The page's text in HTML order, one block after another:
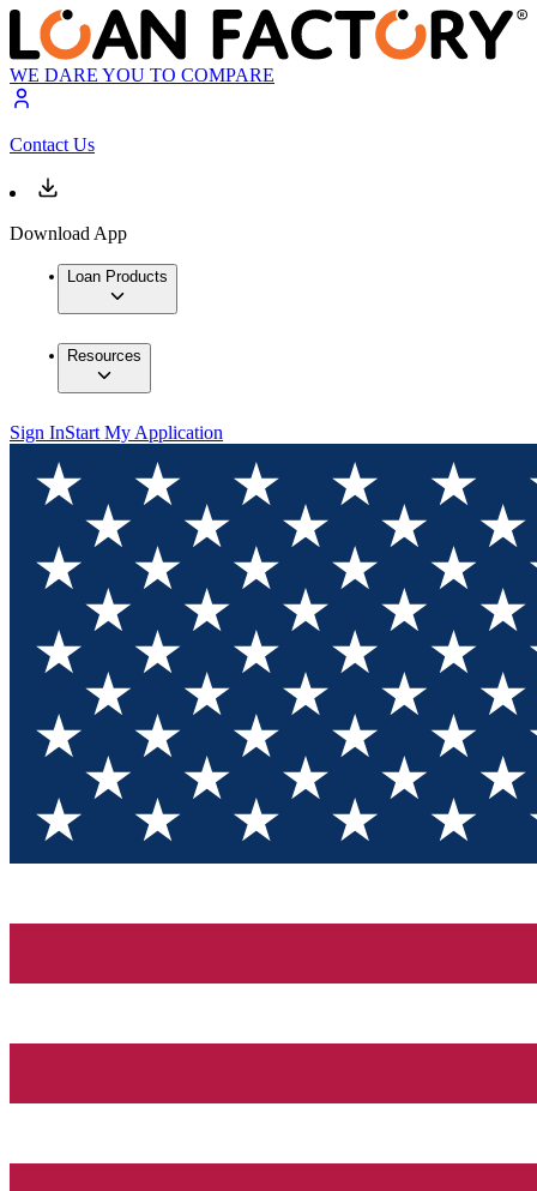
WE DARE YOU TO COMPARE
Contact Us
Download App
Loan Products
Resources
Sign InStart My Application